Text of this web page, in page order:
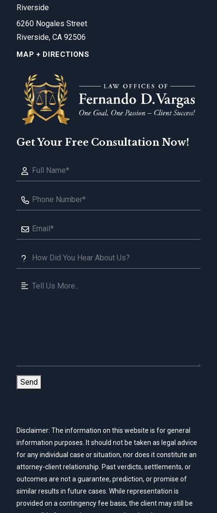
Riverside
6260 Nogales Street
Riverside, CA 92506
MAP + DIRECTIONS
Get Your Free Consultation Now!
Send
Disclaimer: The information on this website is for general
information purposes. It should not be taken as legal advice
for any individual case or situation, nor does it constitute an
attorney-client relationship. Past verdicts, settlements, or
outcomes are not a guarantee, prediction, or promise of
similar results in future cases. While representation is
provided on a contingency fee basis, the client may still be